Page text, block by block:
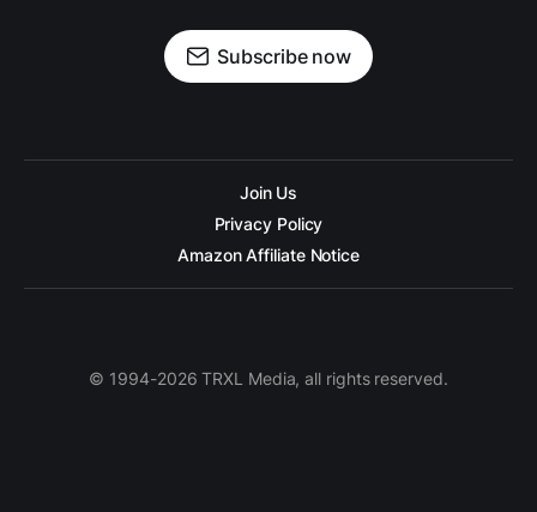
Subscribe now
Join Us
Privacy Policy
Amazon Affiliate Notice
© 1994-2026 TRXL Media, all rights reserved.